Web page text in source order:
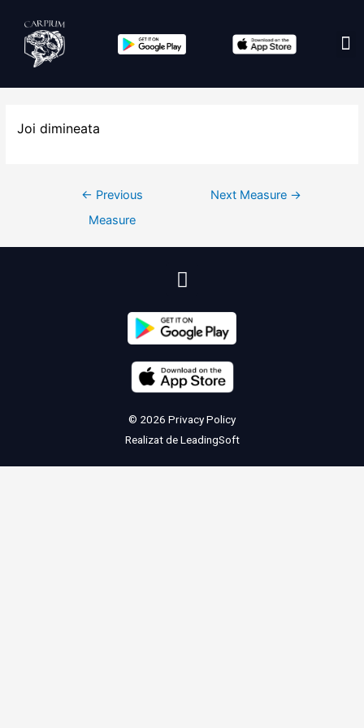
Joi dimineata
← Previous
Measure
Next Measure →
© 2026 Privacy Policy
Realizat deLeadingSoft